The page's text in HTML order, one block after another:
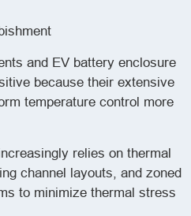
and EV battery enclosure
because their extensive
temperature control more
relies on thermal
channel layouts, and zoned
to minimize thermal stress